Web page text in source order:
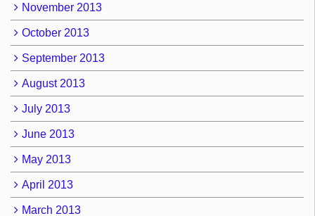
November 2013
October 2013
September 2013
August 2013
July 2013
June 2013
May 2013
April 2013
March 2013